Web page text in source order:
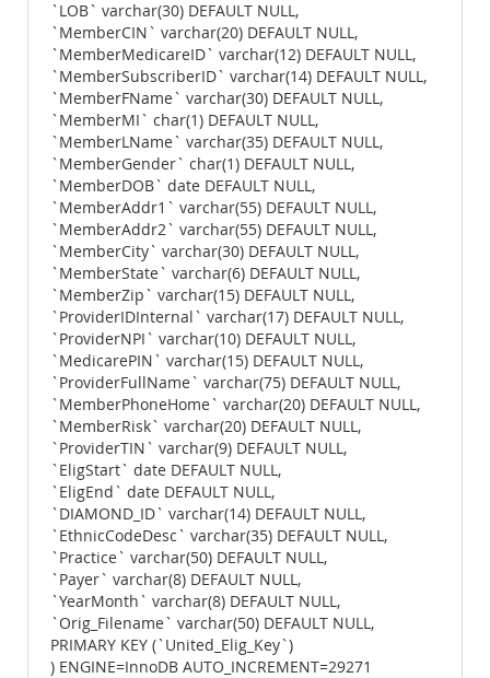
`LOB` varchar(30) DEFAULT NULL,
`MemberCIN` varchar(20) DEFAULT NULL,
`MemberMedicareID` varchar(12) DEFAULT NULL,
`MemberSubscriberID` varchar(14) DEFAULT NULL,
`MemberFName` varchar(30) DEFAULT NULL,
`MemberMI` char(1) DEFAULT NULL,
`MemberLName` varchar(35) DEFAULT NULL,
`MemberGender` char(1) DEFAULT NULL,
`MemberDOB` date DEFAULT NULL,
`MemberAddr1` varchar(55) DEFAULT NULL,
`MemberAddr2` varchar(55) DEFAULT NULL,
`MemberCity` varchar(30) DEFAULT NULL,
`MemberState` varchar(6) DEFAULT NULL,
`MemberZip` varchar(15) DEFAULT NULL,
`ProviderIDInternal` varchar(17) DEFAULT NULL,
`ProviderNPI` varchar(10) DEFAULT NULL,
`MedicarePIN` varchar(15) DEFAULT NULL,
`ProviderFullName` varchar(75) DEFAULT NULL,
`MemberPhoneHome` varchar(20) DEFAULT NULL,
`MemberRisk` varchar(20) DEFAULT NULL,
`ProviderTIN` varchar(9) DEFAULT NULL,
`EligStart` date DEFAULT NULL,
`EligEnd` date DEFAULT NULL,
`DIAMOND_ID` varchar(14) DEFAULT NULL,
`EthnicCodeDesc` varchar(35) DEFAULT NULL,
`Practice` varchar(50) DEFAULT NULL,
`Payer` varchar(8) DEFAULT NULL,
`YearMonth` varchar(8) DEFAULT NULL,
`Orig_Filename` varchar(50) DEFAULT NULL,
PRIMARY KEY (`United_Elig_Key`)
) ENGINE=InnoDB AUTO_INCREMENT=29271